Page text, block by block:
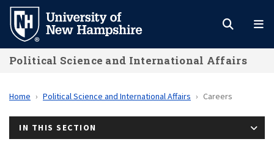
Skip
main
content
Political Science and International Affairs
Home Political Science and International Affairs Careers
IN THIS SECTION